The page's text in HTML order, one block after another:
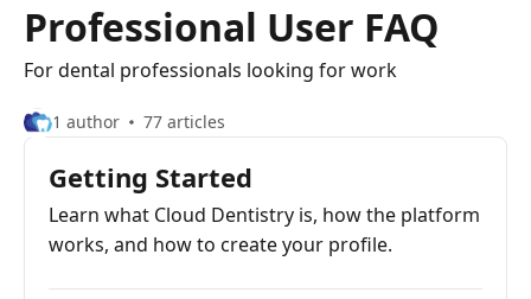
Professional User FAQ
For dental professionals looking for work
1 author 77 articles
Getting Started
Learn what Cloud Dentistry is, how the platform
works, and how to create your profile.